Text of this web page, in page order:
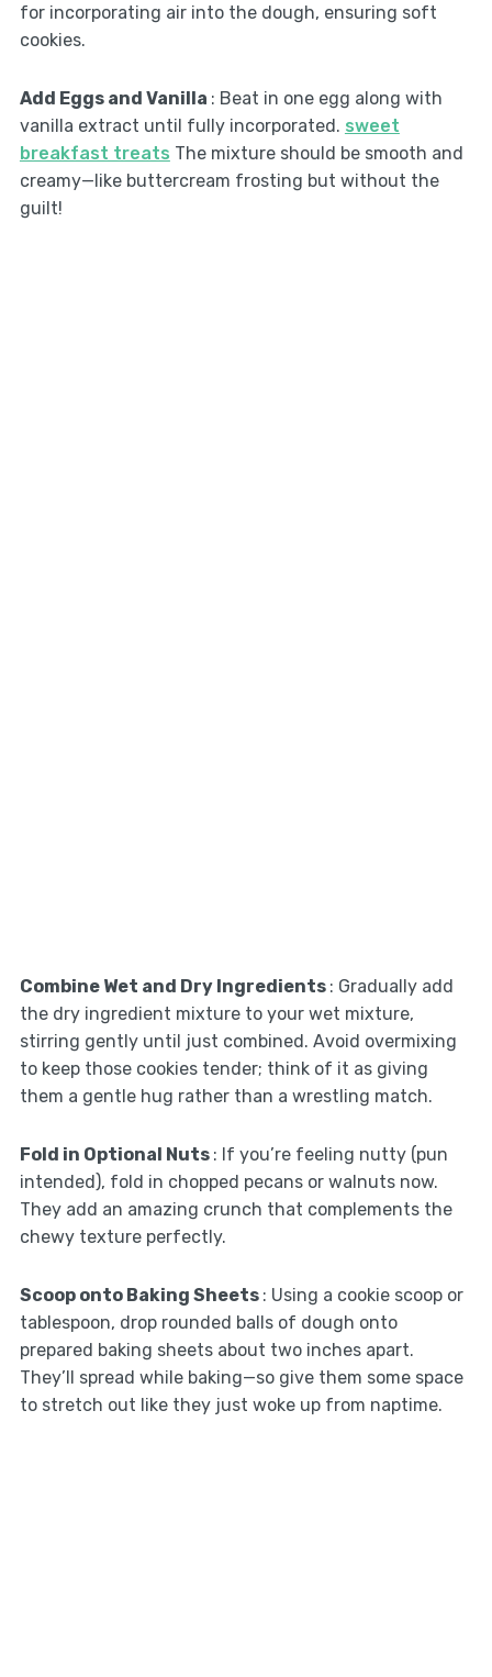
for incorporating air into the dough, ensuring soft
cookies.
Add Eggs and Vanilla : Beat in one egg along with
vanilla extract until fully incorporated. sweet
breakfast treats The mixture should be smooth and
creamy—like buttercream frosting but without the
guilt!
Combine Wet and Dry Ingredients : Gradually add
the dry ingredient mixture to your wet mixture,
stirring gently until just combined. Avoid overmixing
to keep those cookies tender; think of it as giving
them a gentle hug rather than a wrestling match.
Fold in Optional Nuts : If you’re feeling nutty (pun
intended), fold in chopped pecans or walnuts now.
They add an amazing crunch that complements the
chewy texture perfectly.
Scoop onto Baking Sheets : Using a cookie scoop or
tablespoon, drop rounded balls of dough onto
prepared baking sheets about two inches apart.
They’ll spread while baking—so give them some space
to stretch out like they just woke up from naptime.